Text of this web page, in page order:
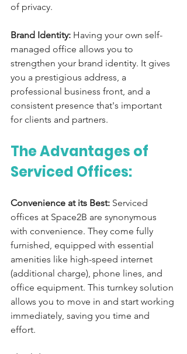
of privacy.
Brand Identity: Having your own self-
managed office allows you to
strengthen your brand identity. It gives
you a prestigious address, a
professional business front, and a
consistent presence that's important
for clients and partners.
The Advantages of
Serviced Offices:
Convenience at its Best: Serviced
offices at Space2B are synonymous
with convenience. They come fully
furnished, equipped with essential
amenities like high-speed internet
(additional charge), phone lines, and
office equipment. This turnkey solution
allows you to move in and start working
immediately, saving you time and
effort.